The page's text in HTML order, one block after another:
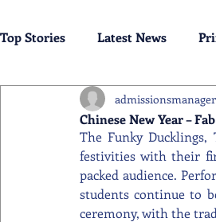
Top Stories Latest News
Weekly Senior School Awards
Chinese New Year –
admissionsmanager
The Funky Ducklings,
festivities with their
packed audience.
students continue to
ceremony, with the